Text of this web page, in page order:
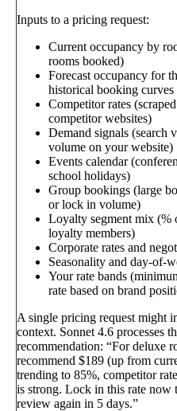
Inputs to a pricing request:
Current occupancy by
rooms booked)
Forecast occupancy for
historical booking curves
Competitor rates
competitor websites)
Demand signals (search
volume on your website)
Events calendar
school holidays)
Group bookings (large
or lock in volume)
Loyalty segment mix (%
loyalty members)
Corporate rates and
Seasonality and day-of-
Your rate bands
rate based on brand
A single pricing request might
context. Sonnet 4.6 processes
recommendation: “For deluxe
recommend $189 (up from
trending to 85%, competitor
is strong. Lock in this rate now
review again in 5 days.”